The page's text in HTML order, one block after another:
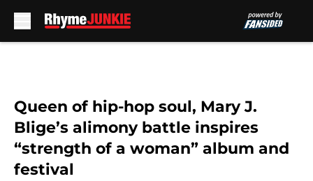
Queen of hip-hop soul, Mary J.
Blige’s alimony battle inspires
“strength of a woman” album and
festival